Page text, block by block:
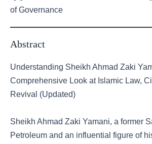
of Governance
Abstract
Understanding Sheikh Ahmad Zaki
Comprehensive Look at Islamic Law,
Revival (Updated)
Sheikh Ahmad Zaki Yamani, a former
Petroleum and an influential figure of